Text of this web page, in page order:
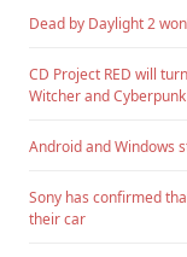
Dead by Daylight 2
CD Project RED will
Witcher and
Android and Windows
Sony has confirmed
their car